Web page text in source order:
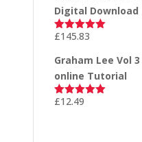
Digital Download
Rated5.00
£145.83
Graham Lee Vol 3
online Tutorial
Rated5.00
£12.49